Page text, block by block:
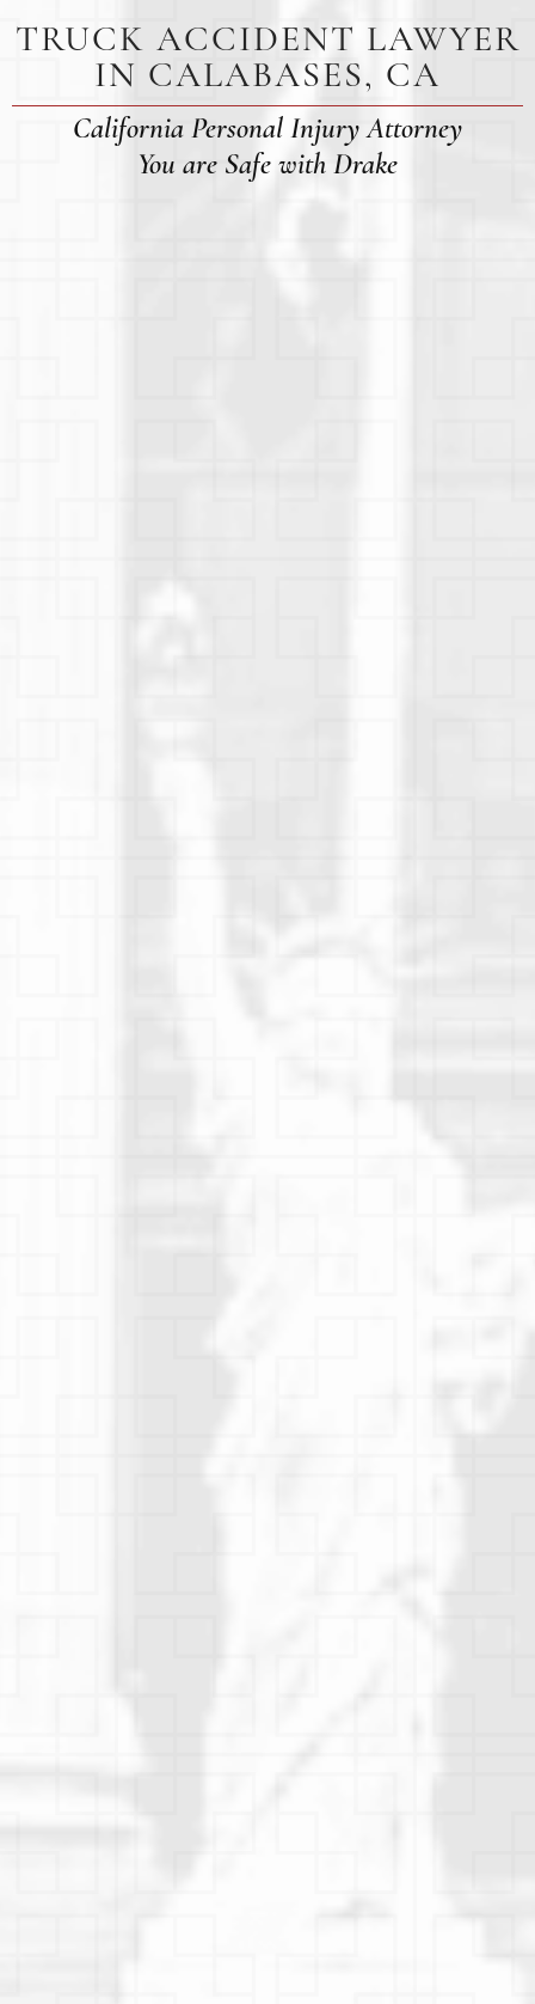
TRUCK ACCIDENT LAWYER
IN CALABASES, CA
California Personal Injury Attorney
You are Safe with Drake